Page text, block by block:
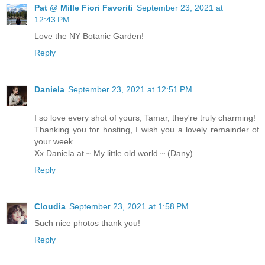
Pat @ Mille Fiori Favoriti September 23, 2021 at
12:43 PM
Love the NY Botanic Garden!
Reply
Daniela September 23, 2021 at 12:51 PM
I so love every shot of yours, Tamar, they're truly charming!
Thanking you for hosting, I wish you a lovely remainder of
your week
Xx Daniela at ~ My little old world ~ (Dany)
Reply
Cloudia September 23, 2021 at 1:58 PM
Such nice photos thank you!
Reply